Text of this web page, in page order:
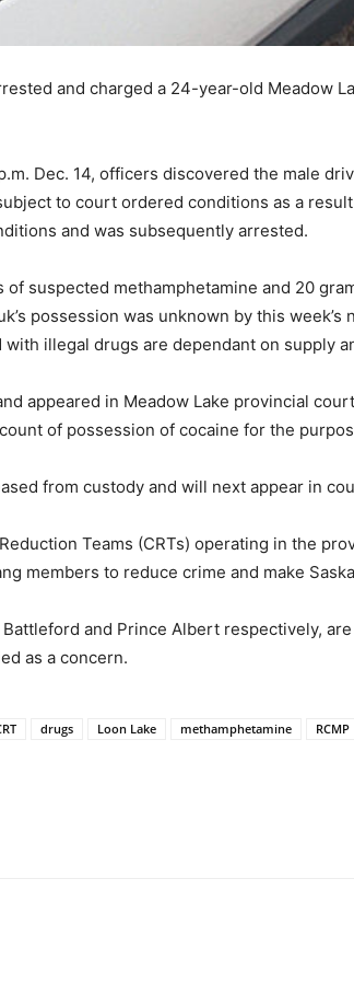
and charged a 24-year-old
Dec. 14, officers discovered the male
to court ordered conditions as a
and was subsequently arrested.
suspected methamphetamine and 20
possession was unknown by this
illegal drugs are dependant on supply
appeared in Meadow Lake provincial
of possession of cocaine for the
from custody and will next appear in
Teams (CRTs) operating in the
members to reduce crime and make
and Prince Albert respectively,
as a concern.
drugs Loon Lake methamphetamine RCMP